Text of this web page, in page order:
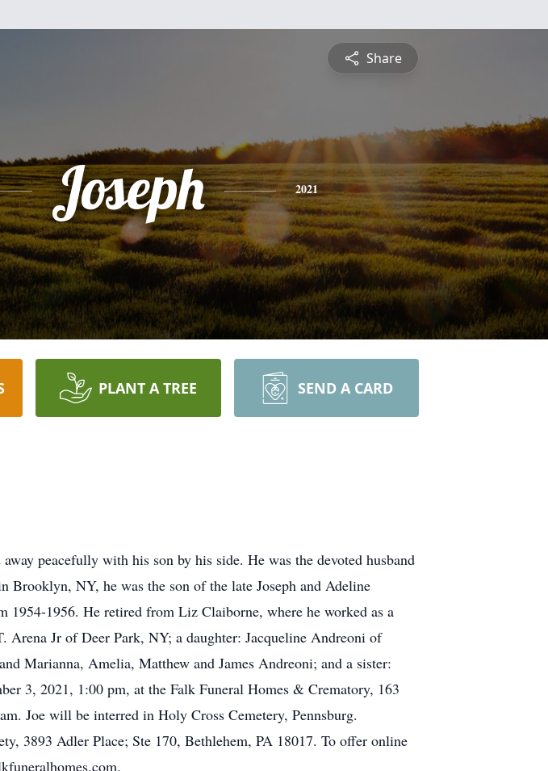
Share
Joseph 2021
PLANT A TREE SEND A CARD
peacefully with his son by his side. He was the devoted husband
NY, he was the son of the late Joseph and Adeline
1956. He retired from Liz Claiborne, where he worked as a
Jr of Deer Park, NY; a daughter: Jacqueline Andreoni of
Marianna, Amelia, Matthew and James Andreoni; and a sister:
3, 2021, 1:00 pm, at the Falk Funeral Homes & Crematory, 163
Joe will be interred in Holy Cross Cemetery, Pennsburg.
3893 Adler Place; Ste 170, Bethlehem, PA 18017. To offer online